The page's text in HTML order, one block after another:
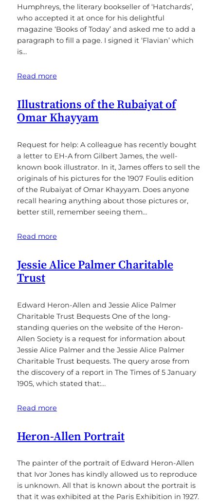
Humphreys, the literary bookseller of ‘Hatchards’,
who accepted it at once for his delightful
magazine ‘Books of Today’ and asked me to add a
paragraph to fill a page. I signed it ‘Flavian’ which
is…
Read more
Illustrations of the Rubaiyat of
Omar Khayyam
Request for help: A colleague has recently bought
a letter to EH-A from Gilbert James, the well-
known book illustrator. In it, James offers to sell the
originals of his pictures for the 1907 Foulis edition
of the Rubaiyat of Omar Khayyam. Does anyone
recall hearing anything about those pictures or,
better still, remember seeing them…
Read more
Jessie Alice Palmer Charitable
Trust
Edward Heron-Allen and Jessie Alice Palmer
Charitable Trust Bequests One of the long-
standing queries on the website of the Heron-
Allen Society is a request for information about
Jessie Alice Palmer and the Jessie Alice Palmer
Charitable Trust bequests. The query arose from
the discovery of a report in The Times of 5 January
1905, which stated that:…
Read more
Heron-Allen Portrait
The painter of the portrait of Edward Heron-Allen
that Ivor Jones has kindly allowed us to reproduce
is unknown. All that is known about the portrait is
that it was exhibited at the Paris Exhibition in 1927.